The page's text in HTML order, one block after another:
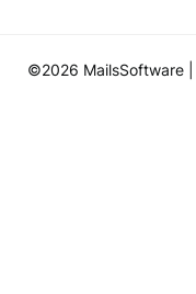
©2026 MailsSoftware